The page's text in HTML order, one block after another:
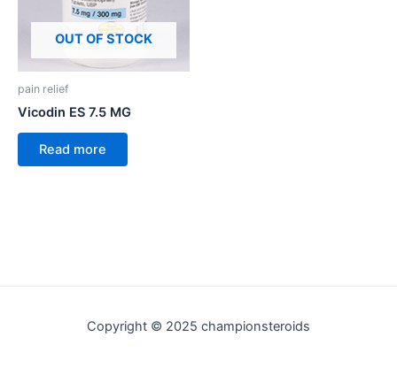
OUT OF STOCK
pain relief
Vicodin ES 7.5 MG
Read more
Copyright © 2025 championsteroids